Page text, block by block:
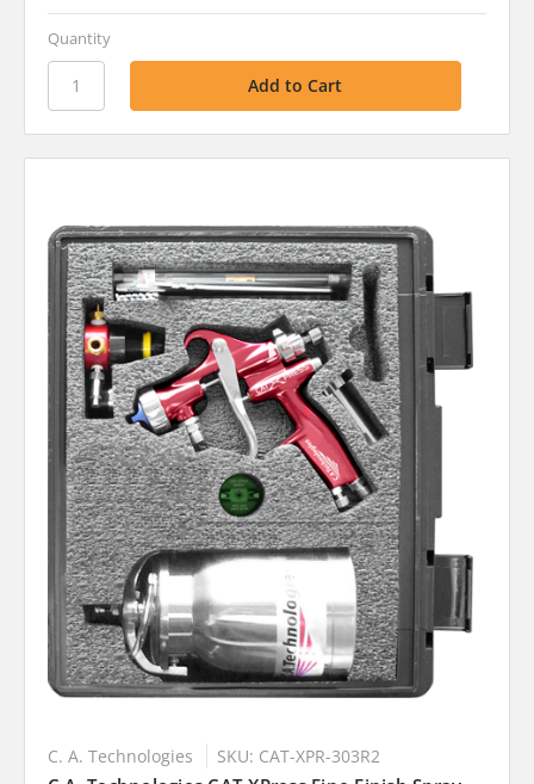
Quantity
C. A. Technologies SKU: CAT-XPR-303R2